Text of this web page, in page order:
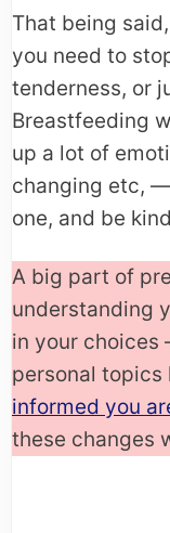
That being
you need to
tenderness, or
Breastfeeding
up a lot of
changing etc,
one, and be
A big part of
understanding
in your choices
personal topics
informed you
these changes